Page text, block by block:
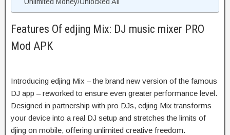
Features Of edjing Mix: DJ music mixer PRO
Mod APK
Introducing edjing Mix – the brand new version of the famous
DJ app – reworked to ensure even greater performance level.
Designed in partnership with pro DJs, edjing Mix transforms
your device into a real DJ setup and stretches the limits of
djing on mobile, offering unlimited creative freedom.